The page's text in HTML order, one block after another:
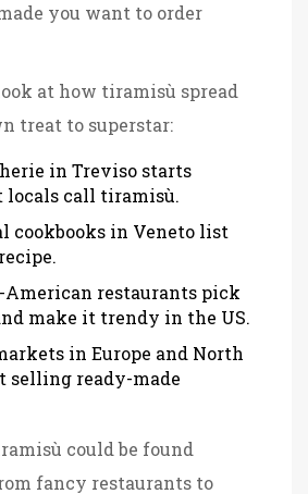
you want to order
at how tiramisù spread
treat to superstar:
in Treviso starts
locals call tiramisù.
cookbooks in Veneto list
American restaurants pick
make it trendy in the US.
in Europe and North
selling ready-made
could be found
fancy restaurants to